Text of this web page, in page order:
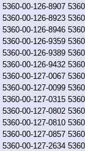
5360-00-126-8907
5360-00-126-8923
5360-00-126-8946
5360-00-126-9359
5360-00-126-9389
5360-00-126-9432
5360-00-127-0067
5360-00-127-0099
5360-00-127-0315
5360-00-127-0802
5360-00-127-0810
5360-00-127-0857
5360-00-127-2634